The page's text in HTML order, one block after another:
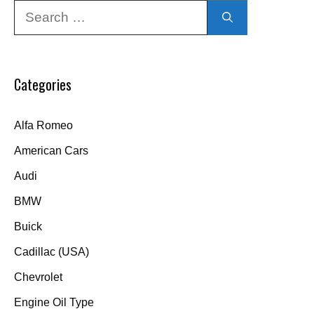
Categories
Alfa Romeo
American Cars
Audi
BMW
Buick
Cadillac (USA)
Chevrolet
Engine Oil Type